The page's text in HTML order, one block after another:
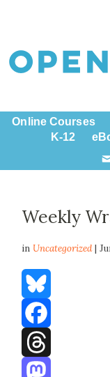
Online Courses
K-12
Weekly
inUncategorized|
Bluesky
Facebook
Threads